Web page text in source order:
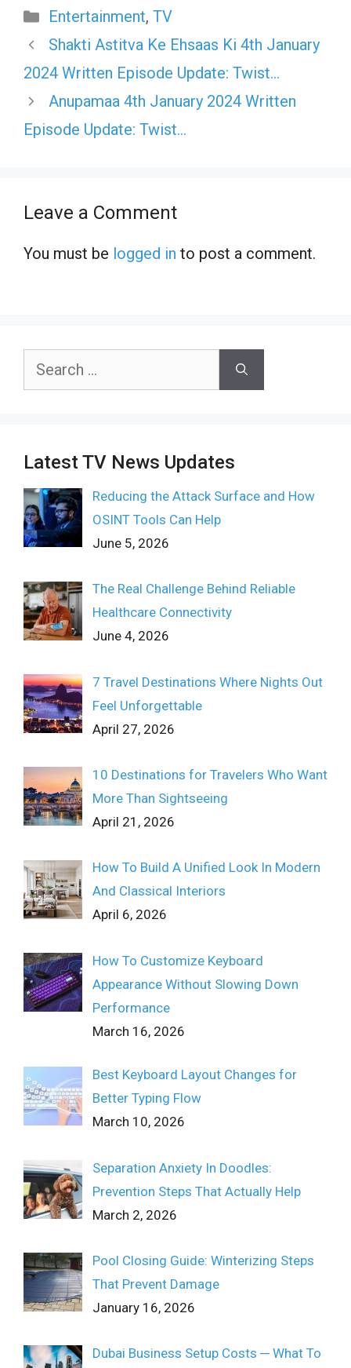
Categories
Entertainment, TV
Shakti Astitva Ke Ehsaas Ki 4th January
2024 Written Episode Update: Twist…
Anupamaa 4th January 2024 Written
Episode Update: Twist…
Leave a Comment
You must be logged in to post a comment.
Search
Latest TV News Updates
Reducing the Attack Surface and How
OSINT Tools Can Help
June 5, 2026
The Real Challenge Behind Reliable
Healthcare Connectivity
June 4, 2026
7 Travel Destinations Where Nights Out
Feel Unforgettable
April 27, 2026
10 Destinations for Travelers Who Want
More Than Sightseeing
April 21, 2026
How To Build A Unified Look In Modern
And Classical Interiors
April 6, 2026
How To Customize Keyboard
Appearance Without Slowing Down
Performance
March 16, 2026
Best Keyboard Layout Changes for
Better Typing Flow
March 10, 2026
Separation Anxiety In Doodles:
Prevention Steps That Actually Help
March 2, 2026
Pool Closing Guide: Winterizing Steps
That Prevent Damage
January 16, 2026
Dubai Business Setup Costs ─ What To